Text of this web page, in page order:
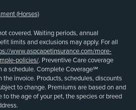
(Horses)
covered. Waiting periods, annual
limits and exclusions may apply. For all
www.aspcapetinsurance.com/more-
policies/. Preventive Care coverage
a schedule. Complete Coverage℠
the invoice. Products, schedules, discounts
to change. Premiums are based on and
to the age of your pet, the species or breed